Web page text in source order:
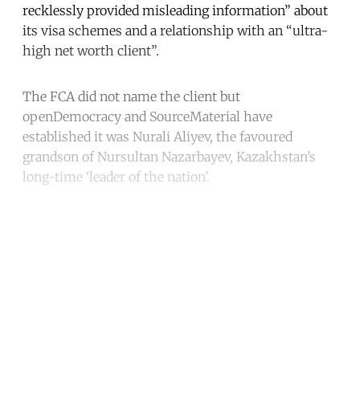
recklessly provided misleading information” about
its visa schemes and a relationship with an “ultra-
high net worth client”.
The FCA did not name the client but
openDemocracy and SourceMaterial have
established it was Nurali Aliyev, the favoured
grandson of Nursultan Nazarbayev, Kazakhstan’s
long-time ‘leader of the nation’.